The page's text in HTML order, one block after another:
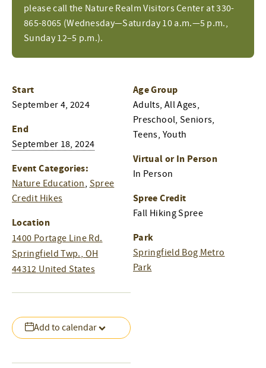
please call the Nature Realm Visitors Center at 330-
865-8065 (Wednesday—Saturday 10 a.m.—5 p.m.,
Sunday 12–5 p.m.).
Add to calendar
Start
September 4, 2024
End
September 18, 2024
Event Categories:
Nature Education, Spree
Credit Hikes
Location
1400 Portage Line Rd.
Springfield Twp., OH
44312 United States
Age Group
Adults, All Ages,
Preschool, Seniors,
Teens, Youth
Virtual or In Person
In Person
Spree Credit
Fall Hiking Spree
Park
Springfield Bog Metro
Park